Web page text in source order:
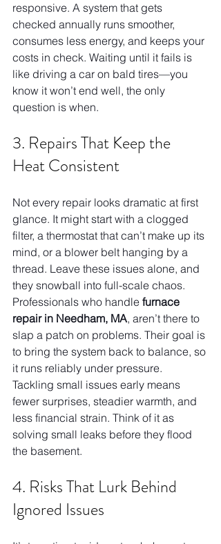
responsive. A system that gets
checked annually runs smoother,
consumes less energy, and keeps your
costs in check. Waiting until it fails is
like driving a car on bald tires—you
know it won’t end well, the only
question is when.
3. Repairs That Keep the
Heat Consistent
Not every repair looks dramatic at first
glance. It might start with a clogged
filter, a thermostat that can’t make up its
mind, or a blower belt hanging by a
thread. Leave these issues alone, and
they snowball into full-scale chaos.
Professionals who handle furnace
repair in Needham, MA, aren’t there to
slap a patch on problems. Their goal is
to bring the system back to balance, so
it runs reliably under pressure.
Tackling small issues early means
fewer surprises, steadier warmth, and
less financial strain. Think of it as
solving small leaks before they flood
the basement.
4. Risks That Lurk Behind
Ignored Issues